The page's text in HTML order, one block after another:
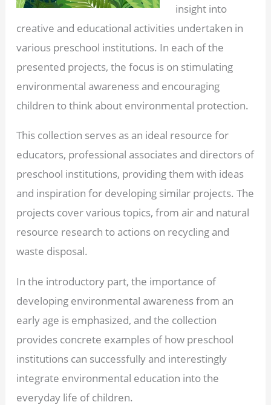
insight into
creative and educational activities undertaken in
various preschool institutions. In each of the
presented projects, the focus is on stimulating
environmental awareness and encouraging
children to think about environmental protection.
This collection serves as an ideal resource for
educators, professional associates and directors of
preschool institutions, providing them with ideas
and inspiration for developing similar projects. The
projects cover various topics, from air and natural
resource research to actions on recycling and
waste disposal.
In the introductory part, the importance of
developing environmental awareness from an
early age is emphasized, and the collection
provides concrete examples of how preschool
institutions can successfully and interestingly
integrate environmental education into the
everyday life of children.